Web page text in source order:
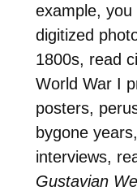
example,
digitized
1800s, read
World War I
posters,
bygone
interviews,
Gustavian